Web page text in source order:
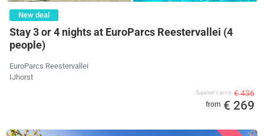
New deal
Stay 3 or 4 nights at EuroParcs Reestervallei (4
people)
EuroParcs Reestervallei
IJhorst
Supplier's price € 436
from € 269